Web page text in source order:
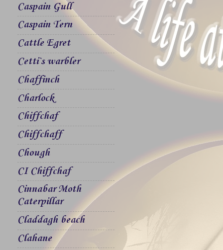
Caspain Gull
Caspain Tern
Cattle Egret
Cetti`s warbler
Chaffinch
Charlock
Chiffchaf
Chiffchaff
Chough
CI Chiffchaf
Cinnabar Moth
Caterpillar
Claddagh beach
Clahane